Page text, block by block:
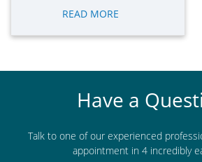
READ MORE
Have a
Talk to one of our experienced
appointment in 4 incredibly